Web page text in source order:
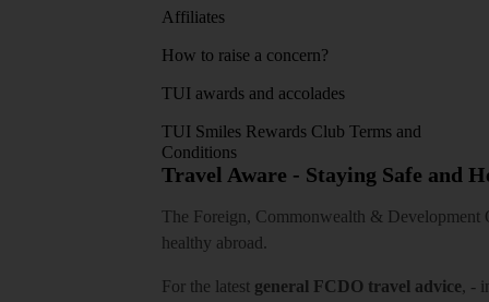
Affiliates
How to raise a concern?
TUI awards and accolades
TUI Smiles Rewards Club Terms and
Conditions
Travel Aware - Staying Safe and
The Foreign, Commonwealth & Development
healthy abroad.
For the latest general FCDO travel advice, -